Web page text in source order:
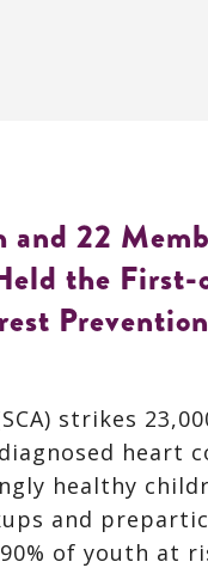
and 22
the
strikes
heart
healthy
and
of youth at